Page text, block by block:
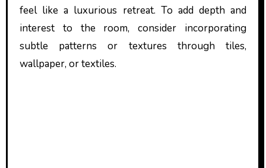
feel like a luxurious retreat. To add depth and
interest to the room, consider incorporating
subtle patterns or textures through tiles,
wallpaper, or textiles.